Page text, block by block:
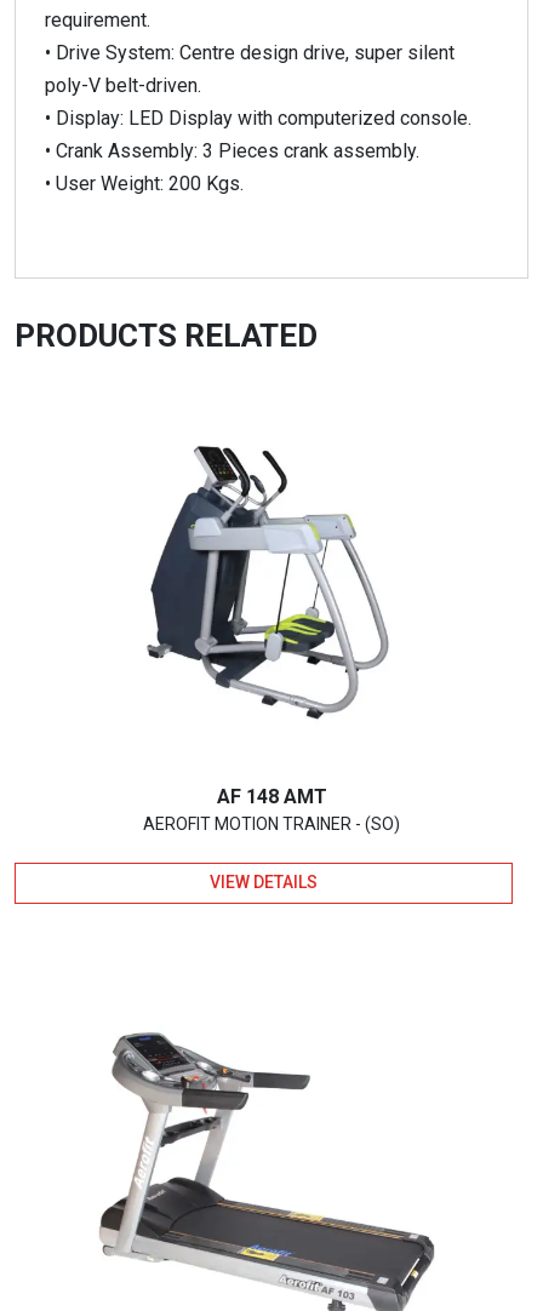
requirement.
• Drive System: Centre design drive, super silent
poly-V belt-driven.
• Display: LED Display with computerized console.
• Crank Assembly: 3 Pieces crank assembly.
• User Weight: 200 Kgs.
PRODUCTS RELATED
AF 148 AMT
AEROFIT MOTION TRAINER - (SO)
VIEW DETAILS